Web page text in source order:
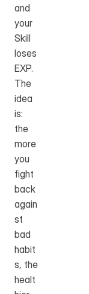
and
your
Skill
loses
EXP.
The
idea
is:
the
more
you
fight
back
again
st
bad
habit
s, the
healt